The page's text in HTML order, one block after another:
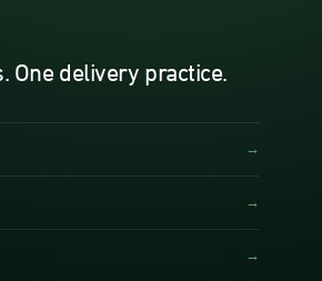
One delivery practice.
→
→
→